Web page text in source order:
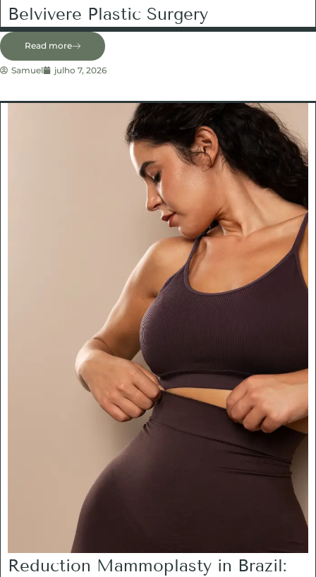
Belvivere Plastic Surgery
Read more
Samuel julho 7, 2026
Reduction Mammoplasty in Brazil: